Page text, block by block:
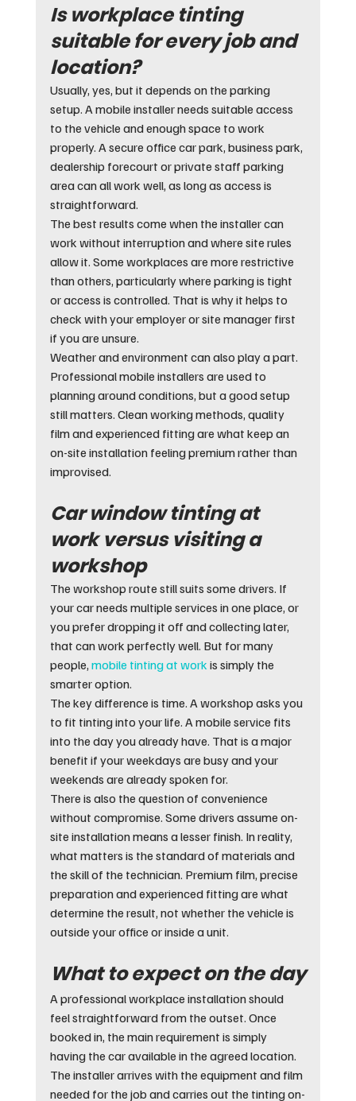
Is workplace tinting
suitable for every job and
location?
Usually, yes, but it depends on the parking
setup. A mobile installer needs suitable access
to the vehicle and enough space to work
properly. A secure office car park, business park,
dealership forecourt or private staff parking
area can all work well, as long as access is
straightforward.
The best results come when the installer can
work without interruption and where site rules
allow it. Some workplaces are more restrictive
than others, particularly where parking is tight
or access is controlled. That is why it helps to
check with your employer or site manager first
if you are unsure.
Weather and environment can also play a part.
Professional mobile installers are used to
planning around conditions, but a good setup
still matters. Clean working methods, quality
film and experienced fitting are what keep an
on-site installation feeling premium rather than
improvised.
Car window tinting at
work versus visiting a
workshop
The workshop route still suits some drivers. If
your car needs multiple services in one place, or
you prefer dropping it off and collecting later,
that can work perfectly well. But for many
people, mobile tinting at work is simply the
smarter option.
The key difference is time. A workshop asks you
to fit tinting into your life. A mobile service fits
into the day you already have. That is a major
benefit if your weekdays are busy and your
weekends are already spoken for.
There is also the question of convenience
without compromise. Some drivers assume on-
site installation means a lesser finish. In reality,
what matters is the standard of materials and
the skill of the technician. Premium film, precise
preparation and experienced fitting are what
determine the result, not whether the vehicle is
outside your office or inside a unit.
What to expect on the day
A professional workplace installation should
feel straightforward from the outset. Once
booked in, the main requirement is simply
having the car available in the agreed location.
The installer arrives with the equipment and film
needed for the job and carries out the tinting on-